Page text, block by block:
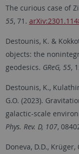
The curious case of
55, 71.
Destounis, K. &
objects: the
geodesics. GReG, 55,
Destounis, K.,
G.O. (2023).
galactic-scale
Phys. Rev. D, 107,
Doneva, D.D., Krüger,